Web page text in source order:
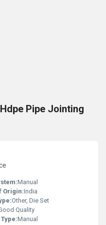
Pipe Jointing
Manual
Origin:India
Other, Die Set
Quality
Manual